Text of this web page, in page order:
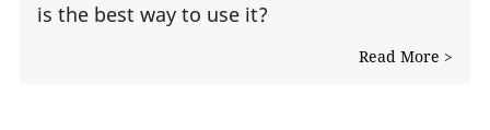
is the best way to use it?
Read More >